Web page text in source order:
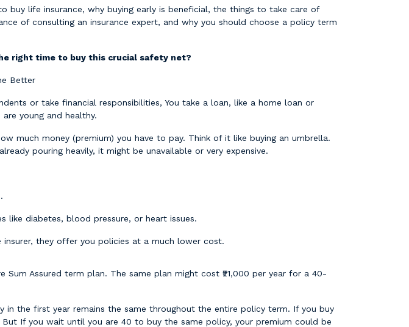
buy life insurance, why buying early is beneficial, the things to take care of
of consulting an insurance expert, and why you should choose a policy term
right time to buy this crucial safety net?
Better
or take financial responsibilities, You take a loan, like a home loan or
young and healthy.
much money (premium) you have to pay. Think of it like buying an umbrella.
pouring heavily, it might be unavailable or very expensive.
like diabetes, blood pressure, or heart issues.
they offer you policies at a much lower cost.
Sum Assured term plan. The same plan might cost ₹21,000 per year for a 40-
in the first year remains the same throughout the entire policy term. If you buy
If you wait until you are 40 to buy the same policy, your premium could be